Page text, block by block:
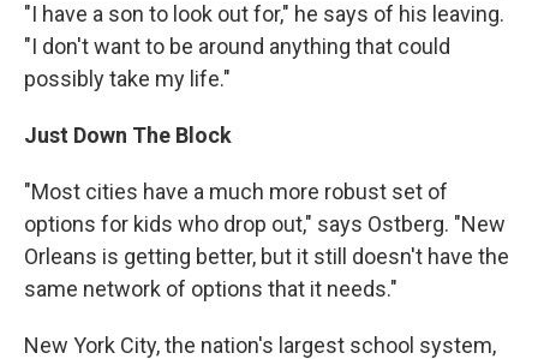
"I have a son to look out for," he says of his leaving.
"I don't want to be around anything that could
possibly take my life."
Just Down The Block
"Most cities have a much more robust set of
options for kids who drop out," says Ostberg. "New
Orleans is getting better, but it still doesn't have the
same network of options that it needs."
New York City, the nation's largest school system,